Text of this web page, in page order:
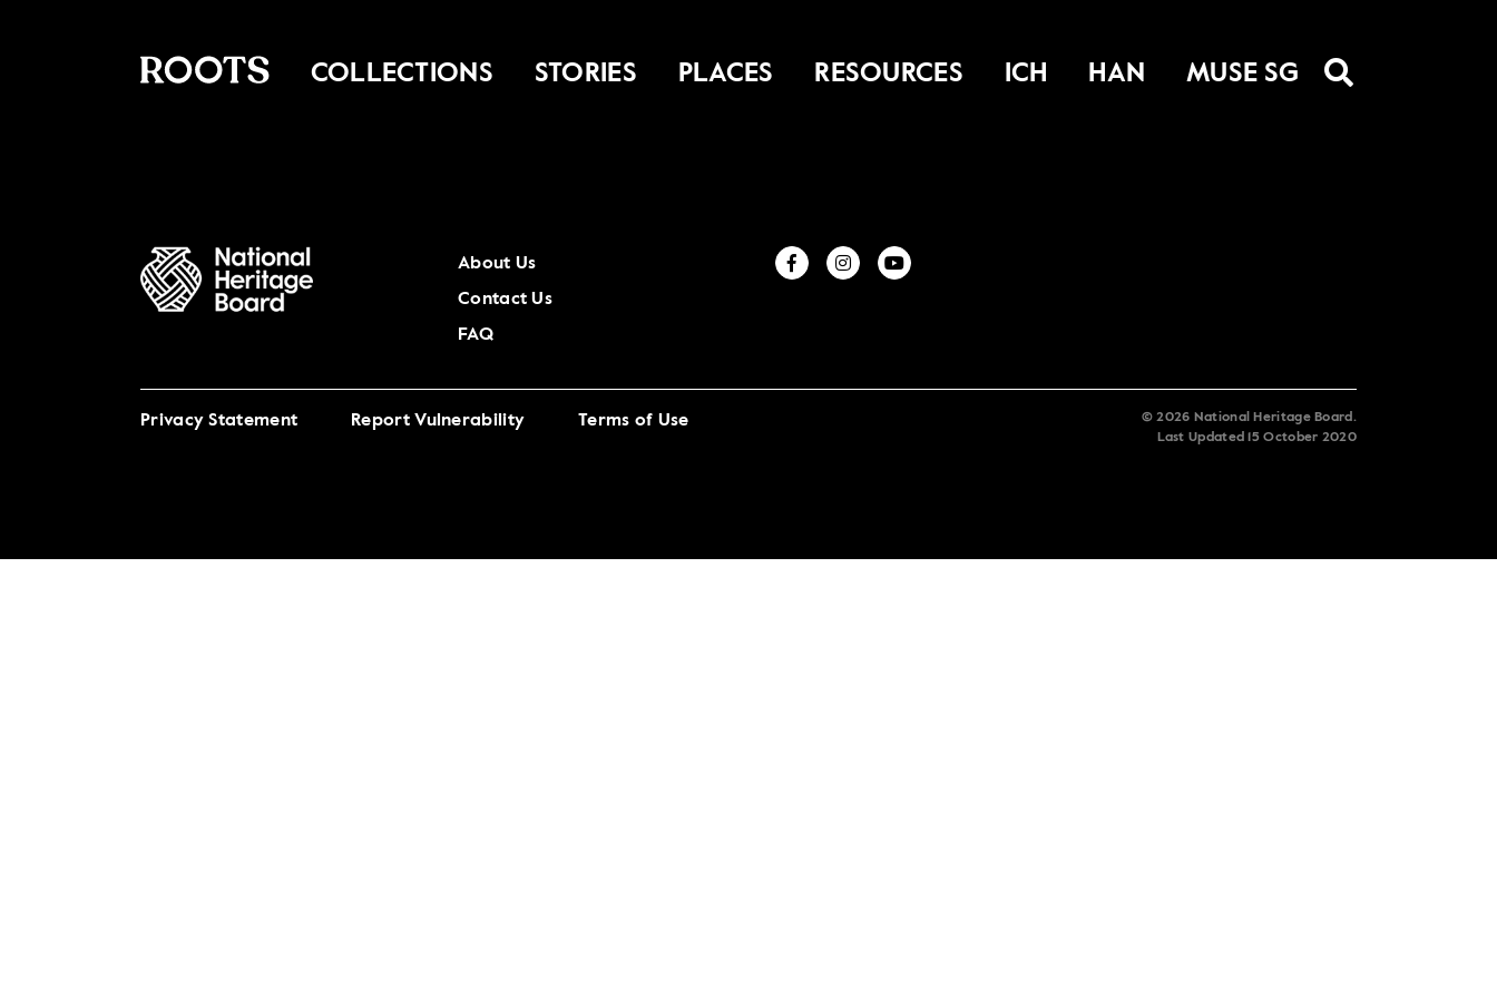
COLLECTIONS STORIES PLACES RESOURCES ICH HAN MUSE SG
About Us
Contact Us
FAQ
Privacy Statement Report Vulnerability Terms of Use ©2026 National Heritage Board.
Last Updated15 October 2020